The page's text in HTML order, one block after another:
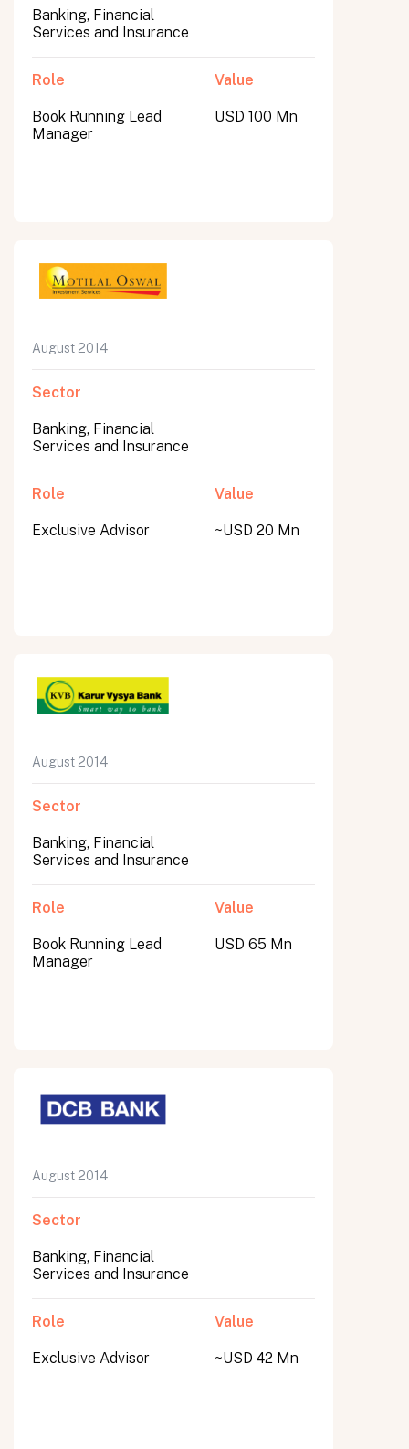
Banking, Financial
Services and Insurance
Role
Book Running Lead
Manager
Value
USD 100 Mn
August 2014
Sector
Banking, Financial
Services and Insurance
Role
Exclusive Advisor
Value
~USD 20 Mn
August 2014
Sector
Banking, Financial
Services and Insurance
Role
Book Running Lead
Manager
Value
USD 65 Mn
August 2014
Sector
Banking, Financial
Services and Insurance
Role
Exclusive Advisor
Value
~USD 42 Mn